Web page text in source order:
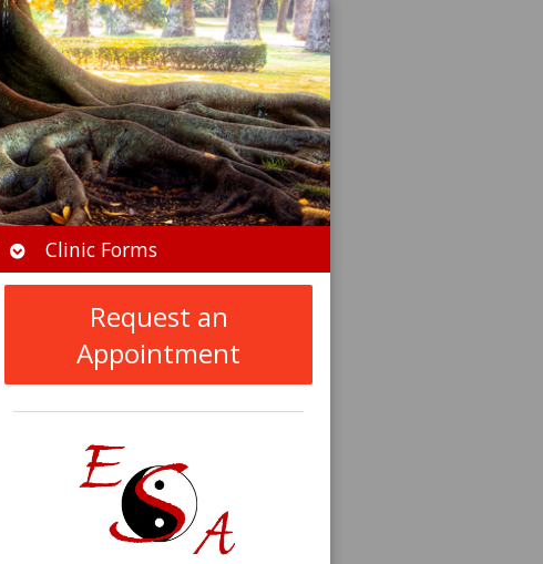
Open
submenu
Clinic Forms
Request an
Appointment